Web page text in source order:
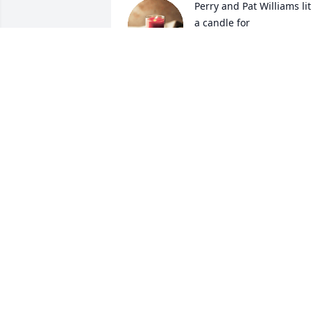
Perry and Pat Williams lit
a candle for